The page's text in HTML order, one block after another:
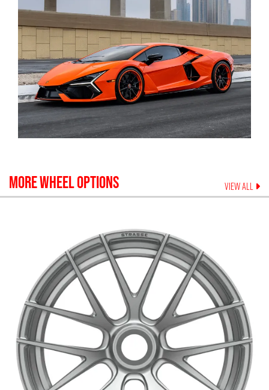
MORE WHEEL OPTIONS VIEW ALL